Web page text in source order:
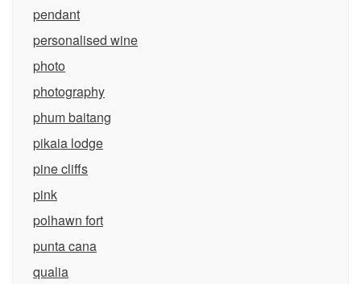
pendant
personalised wine
photo
photography
phum baitang
pikaia lodge
pine cliffs
pink
polhawn fort
punta cana
qualia